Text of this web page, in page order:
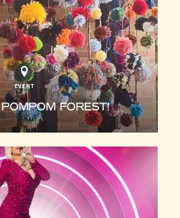
EVENT
FOREST!